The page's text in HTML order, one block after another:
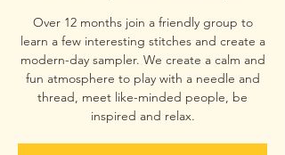
Over 12 months join a friendly group to
learn a few interesting stitches and create a
modern-day sampler. We create a calm and
fun atmosphere to play with a needle and
thread, meet like-minded people, be
inspired and relax.